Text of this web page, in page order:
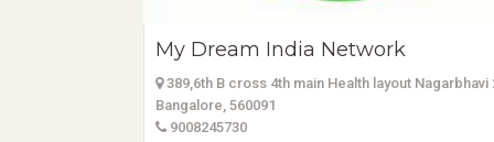
My Dream India Network
389,6th B cross 4th main Health layout Nagarbhavi
Bangalore, 560091
9008245730